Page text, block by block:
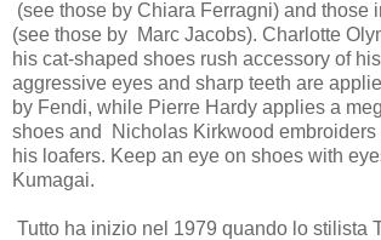
(see those by Chiara Ferragni) and those
(see those by Marc Jacobs). Charlotte
his cat-shaped shoes rush accessory of
aggressive eyes and sharp teeth are
by Fendi, while Pierre Hardy applies a
shoes and Nicholas Kirkwood embroiders
his loafers. Keep an eye on shoes with
Kumagai.
Tutto ha inizio nel 1979 quando lo stilista